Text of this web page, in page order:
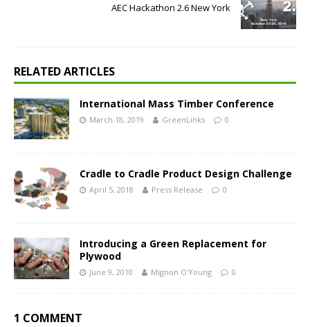
AEC Hackathon 2.6 New York
RELATED ARTICLES
International Mass Timber Conference
March 18, 2019 GreenLinks 0
Cradle to Cradle Product Design Challenge
April 5, 2018 Press Release 0
Introducing a Green Replacement for
Plywood
June 9, 2010 Mignon O'Young 0
1 COMMENT